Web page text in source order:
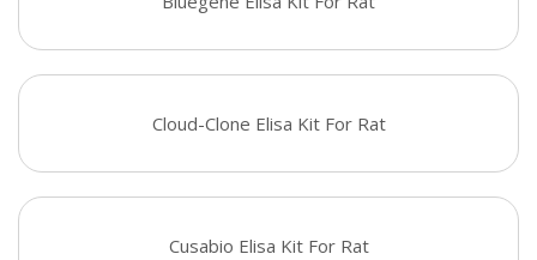
Cloud-Clone Elisa Kit For Rat
Cusabio Elisa Kit For Rat